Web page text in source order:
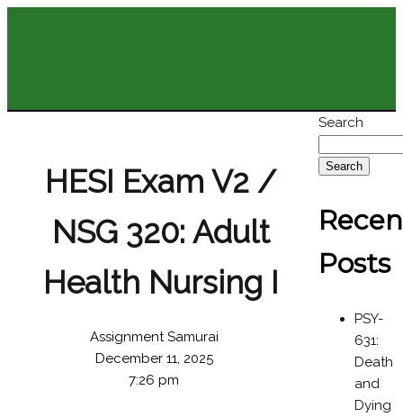
HESI Exam V2 /
NSG 320: Adult
Health Nursing I
Assignment Samurai
December 11, 2025
7:26 pm
Search
Search
Posts
PSY-
631:
Death
and
Dying